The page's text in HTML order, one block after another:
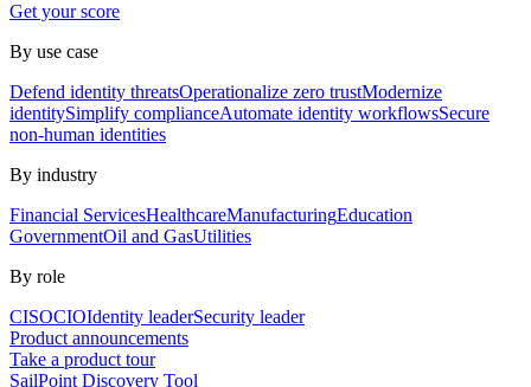
Get your score
By use case
Defend identity threatsOperationalize zero trustModernize
identitySimplify complianceAutomate identity workflowsSecure
non-human identities
By industry
Financial ServicesHealthcareManufacturingEducation
GovernmentOil and GasUtilities
By role
CISOCIOIdentity leaderSecurity leader
Product announcements
Take a product tour
SailPoint Discovery Tool